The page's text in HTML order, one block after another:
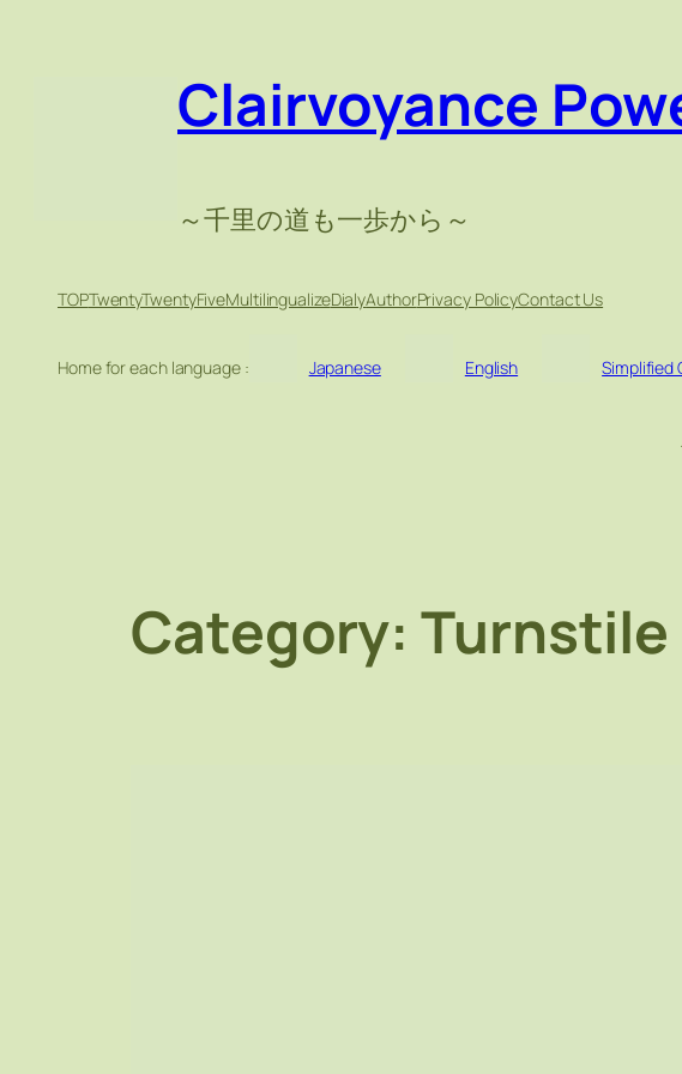
Clairvoyance
～千里の道も一歩から～
TOPTwentyTwentyFiveMultilingualizeDialyAuthorPrivacy PolicyContact Us
Home for each language : Japanese English Simplified
Category: Turnstile